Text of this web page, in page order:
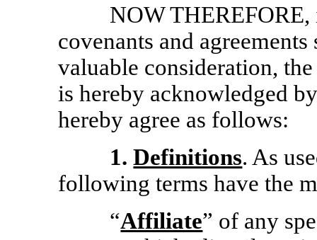
NOW
covenants and
valuable consideration,
is hereby acknowledged
hereby agree as follows:
1. Definitions. As
following terms have the
“Affiliate” of any